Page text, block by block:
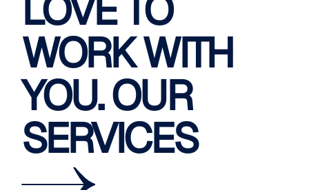
WORK WITH
YOU. OUR
SERVICES